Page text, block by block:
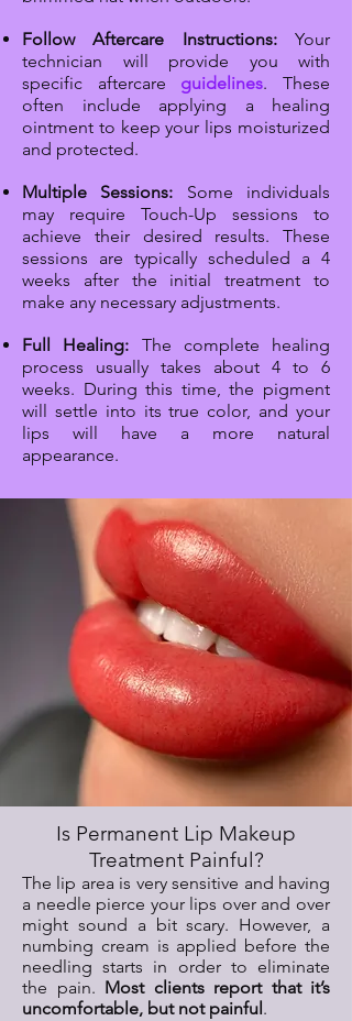
Follow Aftercare Instructions:Your
technician will provide you with
specific aftercare guidelines. These
often include applying a healing
ointment to keep your lips moisturized
and protected.
Multiple Sessions: Some individuals
may require Touch-Up sessions to
achieve their desired results. These
sessions are typically scheduled a 4
weeks after the initial treatment to
make any necessary adjustments.
Full Healing: The complete healing
process usually takes about 4 to 6
weeks. During this time, the pigment
will settle into its true color, and your
lips will have a more natural
appearance.
Is Permanent Lip Makeup
Treatment Painful?
The lip area is very sensitive and having
a needle pierce your lips over and over
might sound a bit scary. However, a
numbing cream is applied before the
needling starts in order to eliminate
the pain. Most clients report that it’s
uncomfortable, but not painful .